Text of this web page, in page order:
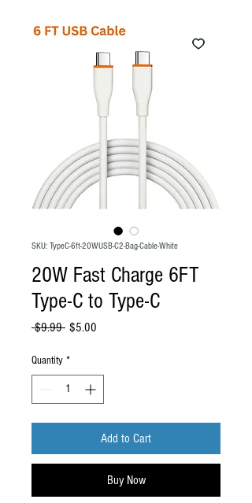
SKU: TypeC-6ft-20WUSB-C2-Bag-Cable-White
20W Fast Charge 6FT
Type-C to Type-C
$9.99 Regular
$5.00
Quantity *
Add to Cart
Buy Now